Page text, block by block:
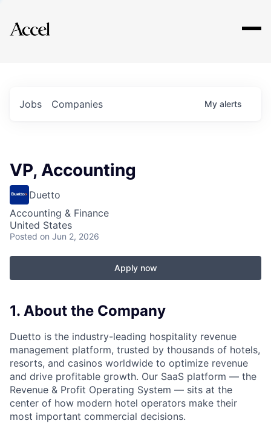
Explore
Jobs Companies My alerts
VP, Accounting
Duetto
Accounting & Finance
United States
Posted on Jun 2, 2026
Apply now
1. About the Company
Duetto is the industry-leading hospitality revenue
management platform, trusted by thousands of hotels,
resorts, and casinos worldwide to optimize revenue
and drive profitable growth. Our SaaS platform — the
Revenue & Profit Operating System — sits at the
center of how modern hotel operators make their
most important commercial decisions.